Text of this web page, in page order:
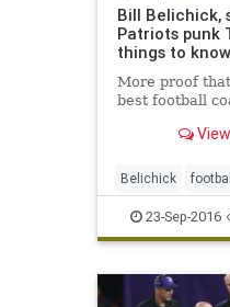
Bill Belichick,
Patriots punk
things to know
More proof
best football
Belichick football
NewEngland
sports Texans
23-Sep-2016